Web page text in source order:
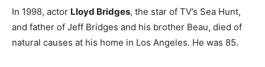
In 1998, actor Lloyd Bridges, the star of TV’s Sea Hunt,
and father of Jeff Bridges and his brother Beau, died of
natural causes at his home in Los Angeles. He was 85.